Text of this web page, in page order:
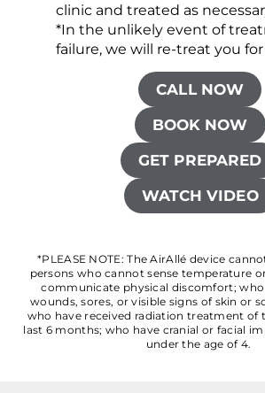
clinic and treated as
*In the unlikely event of
failure, we will re-treat you for
CALL NOW
BOOK NOW
GET PREPARED
WATCH VIDEO
*PLEASE NOTE: The AirAllé device
persons who cannot sense temperature
communicate physical discomfort; who
wounds, sores, or visible signs of skin or
who have received radiation treatment of
last 6 months; who have cranial or facial
under the age of 4.